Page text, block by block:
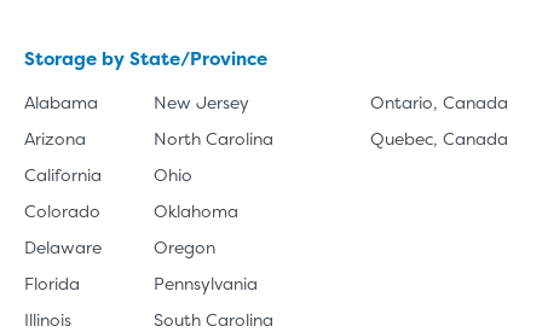
Storage by State/Province
Alabama
Arizona
California
Colorado
Delaware
Florida
Illinois
New Jersey
North Carolina
Ohio
Oklahoma
Oregon
Pennsylvania
South Carolina
Ontario, Canada
Quebec, Canada